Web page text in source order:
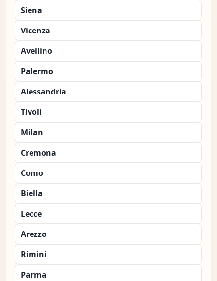
Siena
Vicenza
Avellino
Palermo
Alessandria
Tivoli
Milan
Cremona
Como
Biella
Lecce
Arezzo
Rimini
Parma